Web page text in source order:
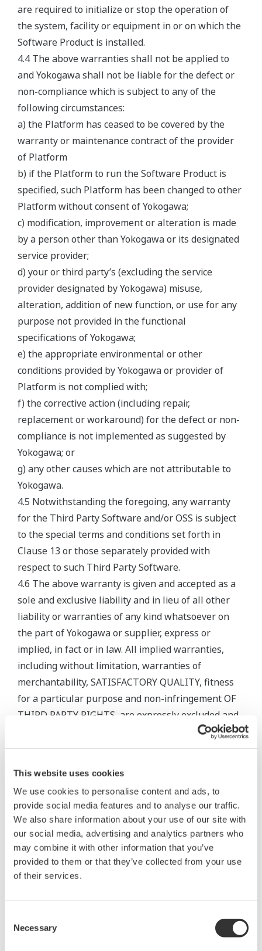
This website uses cookies
We use cookies to personalise content and ads, to
provide social media features and to analyse our traffic.
We also share information about your use of our site with
our social media, advertising and analytics partners who
may combine it with other information that you’ve
provided to them or that they’ve collected from your use
of their services.
Selection
Necessary
are required to initialize or stop the operation of
the system, facility or equipment in or on which the
Software Product is installed.
4.4 The above warranties shall not be applied to
and Yokogawa shall not be liable for the defect or
non-compliance which is subject to any of the
following circumstances:
a) the Platform has ceased to be covered by the
warranty or maintenance contract of the provider
of Platform
b) if the Platform to run the Software Product is
specified, such Platform has been changed to other
Platform without consent of Yokogawa;
c) modification, improvement or alteration is made
by a person other than Yokogawa or its designated
service provider;
d) your or third party’s (excluding the service
provider designated by Yokogawa) misuse,
alteration, addition of new function, or use for any
purpose not provided in the functional
specifications of Yokogawa;
e) the appropriate environmental or other
conditions provided by Yokogawa or provider of
Platform is not complied with;
f) the corrective action (including repair,
replacement or workaround) for the defect or non-
compliance is not implemented as suggested by
Yokogawa; or
g) any other causes which are not attributable to
Yokogawa.
4.5 Notwithstanding the foregoing, any warranty
for the Third Party Software and/or OSS is subject
to the special terms and conditions set forth in
Clause 13 or those separately provided with
respect to such Third Party Software.
4.6 The above warranty is given and accepted as a
sole and exclusive liability and in lieu of all other
liability or warranties of any kind whatsoever on
the part of Yokogawa or supplier, express or
implied, in fact or in law. All implied warranties,
including without limitation, warranties of
merchantability, SATISFACTORY QUALITY, fitness
for a particular purpose and non-infringement OF
THIRD PARTY RIGHTS, are expressly excluded and
disclaimed. The warranty provisions of the
applicable law are expressly excluded to the extent
excludes any liability that cannot be limited or
excluded under applicable law.
5. Maintenance Services
5.1 Scope and terms and conditions of maintenance
service for the Software Product shall be subject to
of service or otherwise defined by Yokogawa.
Unless otherwise provided in Yokogawa’s General
Specifications, services for the Standard Software